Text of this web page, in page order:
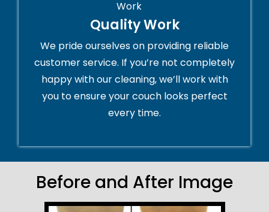
Quality Work
We pride ourselves on providing reliable
customer service. If you’re not completely
happy with our cleaning, we’ll work with
you to ensure your couch looks perfect
every time.
Before and After Image